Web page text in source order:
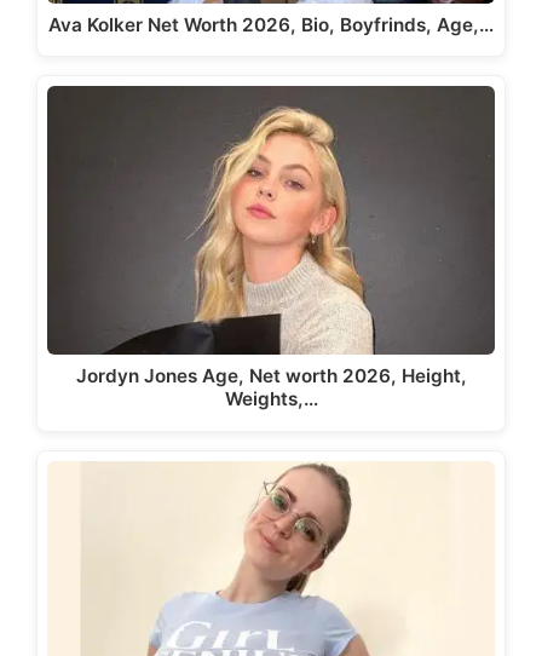
Ava Kolker Net Worth 2026, Bio, Boyfrinds, Age,…
Jordyn Jones Age, Net worth 2026, Height,
Weights,…